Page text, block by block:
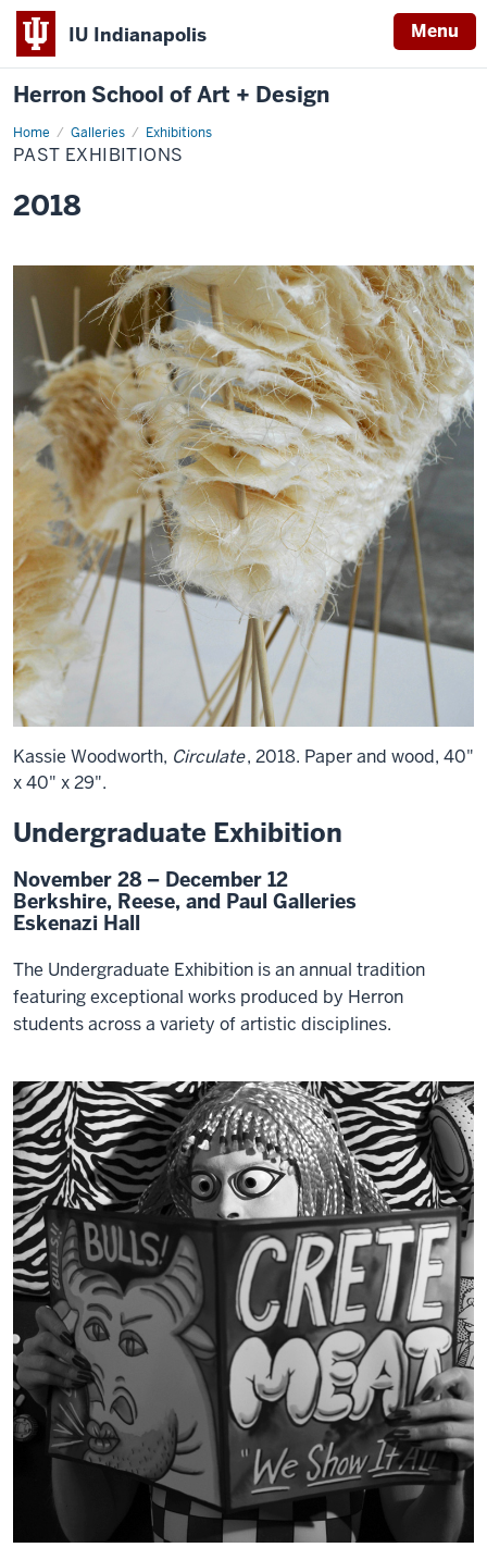
IU Indianapolis Menu
Herron School of Art + Design
Home Galleries Exhibitions
Past
Exhibitions
PAST EXHIBITIONS
2018
Kassie Woodworth, Circulate, 2018. Paper and wood, 40"
x 40" x 29".
Undergraduate Exhibition
November 28 – December 12
Berkshire, Reese, and Paul Galleries
Eskenazi Hall
The Undergraduate Exhibition is an annual tradition
featuring exceptional works produced by Herron
students across a variety of artistic disciplines.